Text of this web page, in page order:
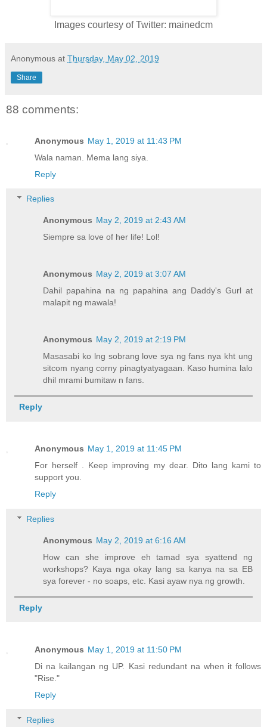
Images courtesy of Twitter: mainedcm
Anonymous at Thursday, May 02, 2019
Share
88 comments:
Anonymous May 1, 2019 at 11:43 PM
Wala naman. Mema lang siya.
Reply
Replies
Anonymous May 2, 2019 at 2:43 AM
Siempre sa love of her life! Lol!
Anonymous May 2, 2019 at 3:07 AM
Dahil papahina na ng papahina ang Daddy's Gurl at
malapit ng mawala!
Anonymous May 2, 2019 at 2:19 PM
Masasabi ko lng sobrang love sya ng fans nya kht ung
sitcom nyang corny pinagtyatyagaan. Kaso humina lalo
dhil mrami bumitaw n fans.
Reply
Anonymous May 1, 2019 at 11:45 PM
For herself . Keep improving my dear. Dito lang kami to
support you.
Reply
Replies
Anonymous May 2, 2019 at 6:16 AM
How can she improve eh tamad sya syattend ng
workshops? Kaya nga okay lang sa kanya na sa EB
sya forever - no soaps, etc. Kasi ayaw nya ng growth.
Reply
Anonymous May 1, 2019 at 11:50 PM
Di na kailangan ng UP. Kasi redundant na when it follows
"Rise."
Reply
Replies